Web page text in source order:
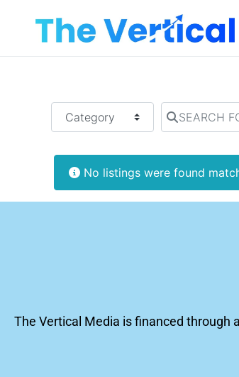
SEARCH FOR:
CATEGORY SEARCH FOR
No listings were found
The Vertical Media is financed through